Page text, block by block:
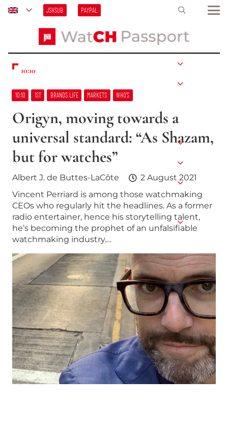
JSHSUB PAYPAL
10:10
10:10 1ST BRANDS LIFE MARKETS WHO’S
Origyn, moving towards a
universal standard: “As Shazam,
but for watches”
Albert J. de Buttes-LaCôte
2 August 2021
Vincent Perriard is among those watchmaking
CEOs who regularly hit the headlines. As a former
radio entertainer, hence his storytelling talent,
he’s becoming the prophet of an unfalsifiable
watchmaking industry.…